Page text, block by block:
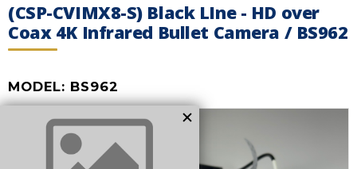
(CSP-CVIMX8-S) Black LIne - HD over
Coax 4K Infrared Bullet Camera / BS962
MODEL: BS962